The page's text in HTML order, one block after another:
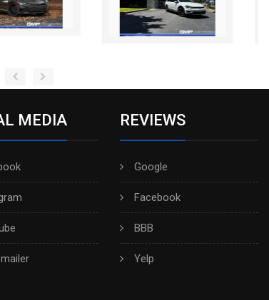
MEDIA REVIEWS
Google
Facebook
BBB
Yelp